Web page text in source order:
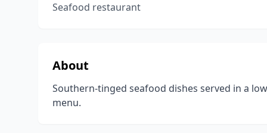
Seafood restaurant
About
Southern-tinged seafood dishes served in a
menu.